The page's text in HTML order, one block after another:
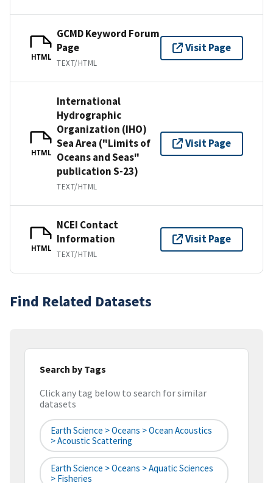
HTML
GCMD Keyword Forum
Page
TEXT/HTML
Visit Page
HTML
International
Hydrographic
Organization (IHO)
Sea Area ("Limits of
Oceans and Seas"
publication S-23)
TEXT/HTML
Visit Page
HTML
NCEI Contact
Information
TEXT/HTML
Visit Page
Find Related Datasets
Search by Tags
Click any tag below to search for similar
datasets
Earth Science > Oceans > Ocean Acoustics
> Acoustic Scattering
Earth Science > Oceans > Aquatic Sciences
> Fisheries